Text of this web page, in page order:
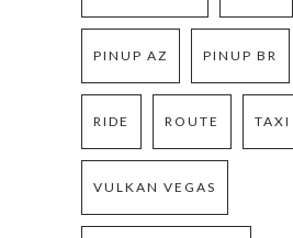
PINUP AZ PINUP BR
RIDE ROUTE TAXI
VULKAN VEGAS